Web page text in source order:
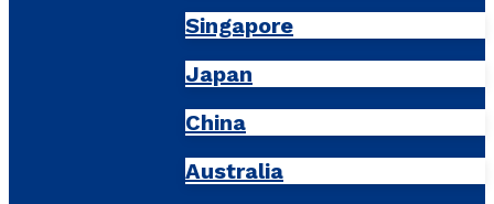
Singapore
Japan
China
Australia